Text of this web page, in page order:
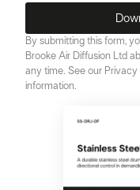
By submitting this form,
Brooke Air Diffusion Ltd
any time. See our
information.